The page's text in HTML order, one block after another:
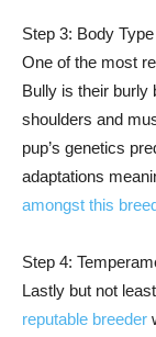
Step 3: Body Type
One of the most
Bully is their burly
shoulders and
pup’s genetics
adaptations
amongst this
Step 4:
Lastly but not
reputable breeder